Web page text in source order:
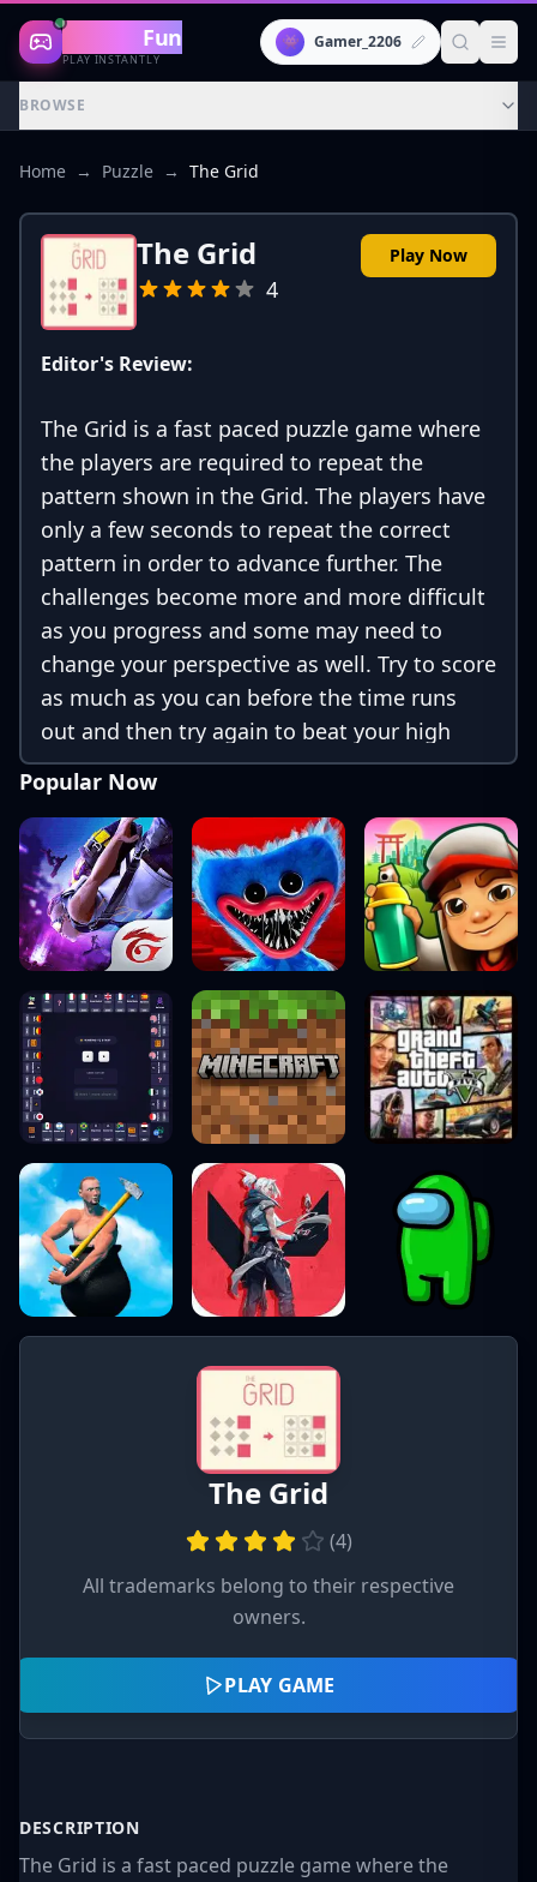
Gaming Fun
PLAY INSTANTLY
👾 Gamer_2206
BROWSE
Home → Puzzle → The Grid
The Grid
4
Play Now
Editor's Review:
The Grid is a fast paced puzzle game where
the players are required to repeat the
pattern shown in the Grid. The players have
only a few seconds to repeat the correct
pattern in order to advance further. The
challenges become more and more difficult
as you progress and some may need to
change your perspective as well. Try to score
as much as you can before the time runs
out and then try again to beat your high
score or be at the top of the leaderboard.
The grid is also mobile friendly which only
requires click / tap controls.
Popular Now
The Grid
(4)
All trademarks belong to their respective
owners.
PLAY GAME
DESCRIPTION
The Grid is a fast paced puzzle game where the